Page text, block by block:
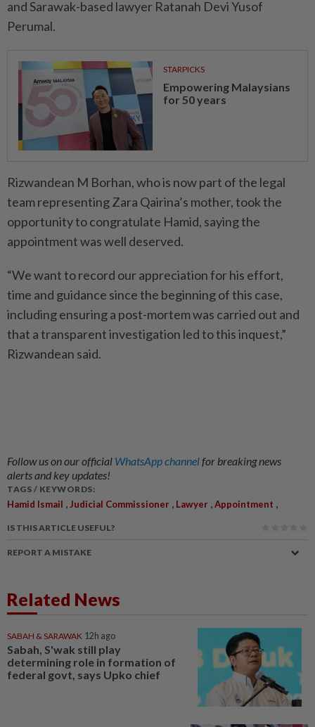
and Sarawak-based lawyer Ratanah Devi Yusof
Perumal.
STARPICKS
Empowering Malaysians
for 50 years
Rizwandean M Borhan, who is now part of the legal
team representing Zara Qairina’s mother, took the
opportunity to congratulate Hamid, saying the
appointment was well deserved.
“We want to record our appreciation for his effort,
time and guidance since the beginning of this case,
including ensuring a post-mortem was carried out and
that a transparent investigation led to this inquest,”
Rizwandean said.
Follow us on our official WhatsApp channelfor breaking news
alerts and key updates!
TAGS / KEYWORDS:
Hamid Ismail , Judicial Commissioner , Lawyer ,Appointment ,
IS THIS ARTICLE USEFUL?
REPORT A MISTAKE
Related News
SABAH & SARAWAK 12h ago
Sabah, S'wak still play
determining role in formation of
federal govt, says Upko chief